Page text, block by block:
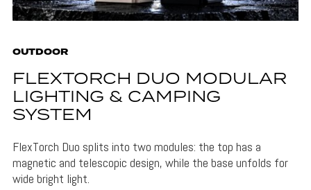
OUTDOOR
FLEXTORCH DUO MODULAR
LIGHTING & CAMPING
SYSTEM
FlexTorch Duo splits into two modules: the top has a
magnetic and telescopic design, while the base unfolds for
wide bright light.